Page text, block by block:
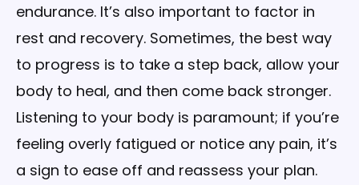
endurance. It’s also important to factor in
rest and recovery. Sometimes, the best way
to progress is to take a step back, allow your
body to heal, and then come back stronger.
Listening to your body is paramount; if you’re
feeling overly fatigued or notice any pain, it’s
a sign to ease off and reassess your plan.